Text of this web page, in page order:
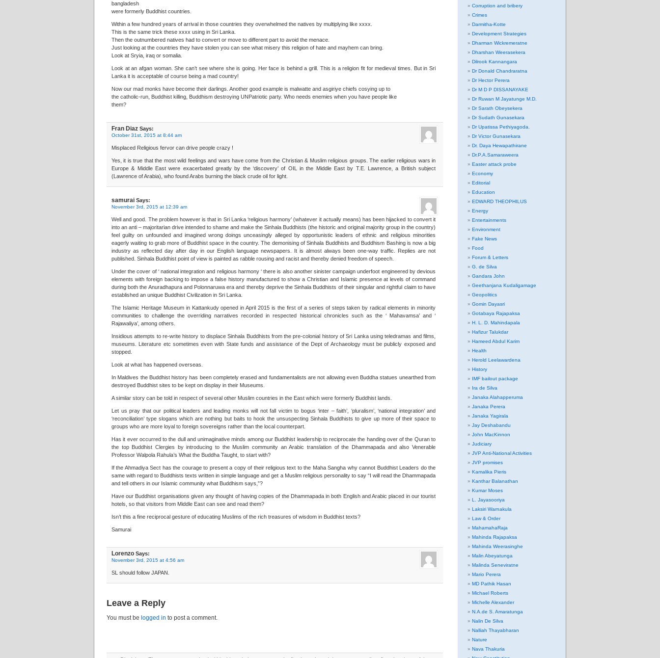
bangladesh
were formerly Buddhist countries.
Within a few hundred years of arrival in those countries they overwhelmed the natives by multiplying like xxxx.
This is the same trick these xxxx using in Sri Lanka.
Then the outnumbered natives had to convert or move to different part to avoid the menace.
Just looking at the countries they have stolen you can see what misery this religion of hate and mayhem can bring.
Look at Sryia, iraq or somalia.
Look at an afgan woman. She can’t see where she is going. Her face is behind a grill. This is a religion fit for medieval times. But in Sri
Lanka it is acceptable of course being a mad country!
Now our mad monks have become their darlings. Another good example is malwatte and asgiriye chiefs cosying up to
the catholic-run, Buddhist killing, Buddhism destroying UNPatriotic party. Who needs enemies when you have people like
them?
Fran Diaz Says:
October 31st, 2015 at 8:44 am
Misplaced Religious fervor can drive people crazy !
Yes, it is true that the most wild feelings and wars have come from the Christian & Muslim religious groups. The earlier religious wars in
Europe & Middle East were exacerbated greatly by the ‘discovery’ of OIL in the Middle East by T.E. Lawrence, a British subject
(Lawrence of Arabia), who found Arabs burning the black crude oil for light.
samurai Says:
November 3rd, 2015 at 12:39 am
Well and good. The problem however is that in Sri Lanka ‘religious harmony’ (whatever it actually means) has been hijacked to convert it
into an anti – majoritarian drive intended to shame and make the Sinhala Buddhists (the historic and original majority group in the country)
feel guilty on unfounded and imagined wrong doings unceasingly alleged by opportunistic leaders of ethnic and religious minorities
eagerly waiting to grab more of Buddhist space in the country. The demonising of Sinhala Buddhists and Buddhism Bashing is now a big
industry as reflected day after day in our English language newspapers. It is almost always been one-way traffic. Replies are not
published. Sinhala Buddhist point of view is painted as rabble rousing and racist and thereby denied freedom of speech.
Under the cover of ‘ national integration and religious harmony ‘ there is also another sinister campaign underfoot engineered by devious
elements with foreign backing to impose a false history manufactured to show a Christian and Islamic presence at levels of command
during both the Anuradhapura and Polonnaruwa era and thereby deprive the Sinhala Buddhists of their singular and rightful claim to have
established an unique Buddhist Civilization in Sri Lanka.
The Islamic Heritage Museum in Kattankudy opened in April 2015 is the first of a series of steps taken by radical elements in minority
communities to challenge the overriding narratives recorded in respected historical chronicles such as the ‘ Mahavamsa’ and ‘
Rajawaliya’, among others.
Insidious attempts to re-write history to displace Sinhala Buddhists from the pre-colonial history of Sri Lanka using teledramas and films,
museums. Literature etc sometimes even with State funds and assistance of the Dept of Archaeology must be publicly exposed and
stopped.
Look at what has happened overseas.
In Maldives the Buddhist history has been completely erased and fundamentalists are not allowing even Buddha statues unearthed from
destroyed Buddhist sites to be kept on display in their Museums.
A similar story can be told in respect of several other Muslim countries in the East which were formerly Buddhist lands.
Let us pray that our political leaders and leading monks will not fall victim to bogus ‘inter – faith’, ‘pluralism’, ‘national integration’ and
‘reconciliation’ type slogans which are nothing but baits to hook the unsuspecting Sinhala Buddhists to give up more of their space to
groups who are more loyal to foreign sovereigns rather than the local counterpart.
Has it ever occurred to the dull and unimaginative minds among our Buddhist leadership to reciprocate the handing over of the Quran to
the top Buddhist Clergies by introducing to the Muslim community an Arabic translation of the Dhammapada and also Venerable
Professor Walpola Rahula’s What the Buddha Taught, to start with?
If the Ahmadiya Sect has the courage to present a copy of their religious text to the Maha Sangha why cannot Buddhist Leaders do the
same with regard to Buddhists texts written in simple language and get a Muslim religious personality to say “I will read the Dhammapada
and tell others in our Islamic community what Buddhism says,”?
Have our Buddhist organisations given any thought of having copies of the Dhammapada in both English and Arabic placed in our tourist
hotels, so that visitors from Middle East can see and read them?
Isn’t this a fine reciprocal gesture of educating Muslims of the rich treasures of wisdom in Buddhist texts?
Samurai
Lorenzo Says:
November 3rd, 2015 at 4:56 am
SL should follow JAPAN.
Leave a Reply
You must be logged in to post a comment.
Corruption and bribery
Crimes
Darmitha-Kotte
Development Strategies
Dharman Wickremeratne
Dharshan Weerasekera
Dilrook Kannangara
Dr Donald Chandraratna
Dr Hector Perera
Dr M D P DISSANAYAKE
Dr Ruwan M Jayatunge M.D.
Dr Sarath Obeysekera
Dr Sudath Gunasekara
Dr Upatissa Pethiyagoda.
Dr Victor Gunasekara
Dr. Daya Hewapathirane
Dr.P.A.Samaraweera
Easter attack probe
Economy
Editorial
Education
EDWARD THEOPHILUS
Energy
Entertainments
Environment
Fake News
Food
Forum & Letters
G. de Silva
Gandara John
Geethanjana Kudaligamage
Geopolitics
Gomin Dayasri
Gotabaya Rajapaksa
H. L. D. Mahindapala
Hafizur Talukdar
Hameed Abdul Karim
Health
Herold Leelawardena
History
IMF bailout package
Ira de Silva
Janaka Alahapperuma
Janaka Perera
Janaka Yagirala
Jay Deshabandu
John MacKinnon
Judiciary
JVP Anti-National Activities
JVP promises
Kamalika Pieris
Kanthar Balanathan
Kumar Moses
L. Jayasooriya
Laksiri Warnakula
Law & Order
MahamahaRaja
Mahinda Rajapaksa
Mahinda Weerasinghe
Malin Abeyatunga
Malinda Seneviratne
Mario Perera
MD Pathik Hasan
Michael Roberts
Michelle Alexander
N.A.de S. Amaratunga
Nalin De Silva
Nalliah Thayabharan
Nature
Nava Thakuria